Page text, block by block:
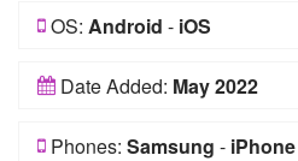
OS: Android - iOS
Date Added: May 2022
Phones: Samsung - iPhone